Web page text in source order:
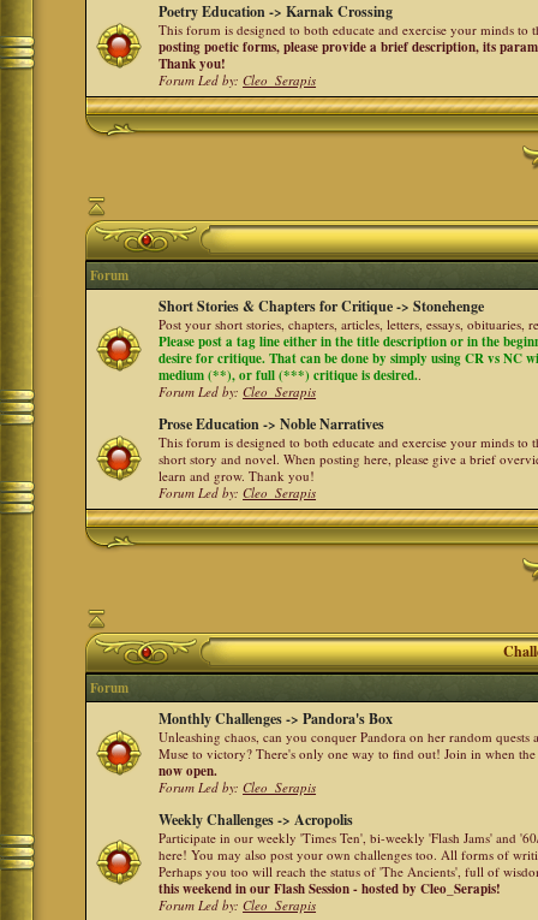
Poetry Education -> Karnak Crossing
This forum is designed to both educate and exercise your minds to
posting poetic forms, please provide a brief description, its
Thank you!
Forum Led by:Cleo_Serapis
Forum
Short Stories & Chapters for Critique -> Stonehenge
Post your short stories, chapters, articles, letters, essays, obituaries,
Please post a tag line either in the title description or in the
desire for critique. That can be done by simply using CR vs NC
medium (**), or full (***) critique is desired..
Forum Led by:Cleo_Serapis
Prose Education -> Noble Narratives
This forum is designed to both educate and exercise your minds to
short story and novel. When posting here, please give a brief
learn and grow. Thank you!
Forum Led by:Cleo_Serapis
Forum
Monthly Challenges -> Pandora's Box
Unleashing chaos, can you conquer Pandora on her random
Muse to victory? There's only one way to find out! Join in when
now open.
Forum Led by:Cleo_Serapis
Weekly Challenges -> Acropolis
Participate in our weekly 'Times Ten', bi-weekly 'Flash Jams' and
here! You may also post your own challenges too. All forms of
Perhaps you too will reach the status of 'The Ancients', full of
this weekend in our Flash Session - hosted by Cleo_Serapis!
Forum Led by:Cleo_Serapis